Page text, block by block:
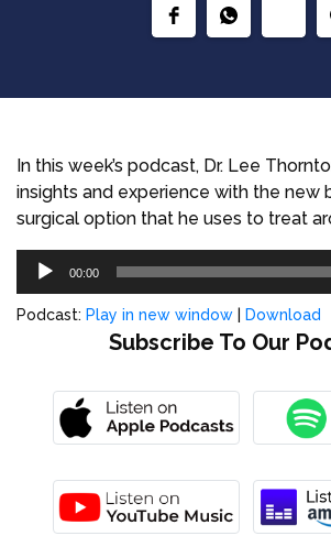
In this week’s podcast, Dr. Lee
insights and experience with the new
surgical option that he uses to treat
Audio
00:00
Podcast: Play in new window Download
Subscribe To Our